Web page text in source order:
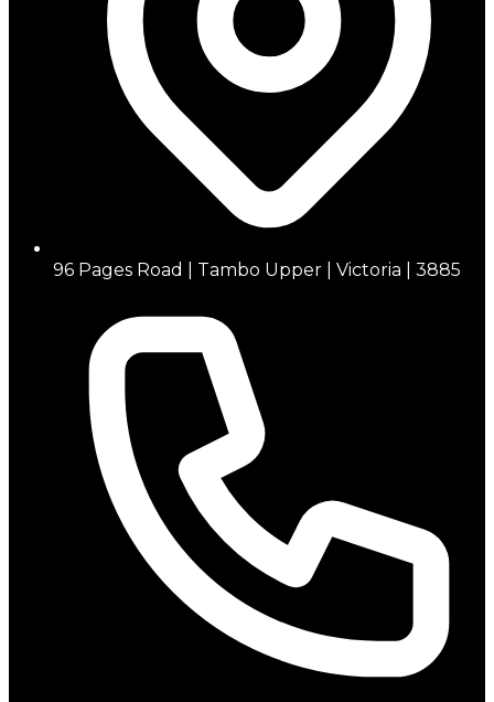
96 Pages Road | Tambo Upper | Victoria | 3885